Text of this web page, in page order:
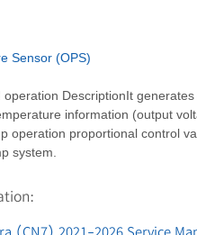
Sensor (OPS)
operation DescriptionIt generates
information (output
operation proportional control
system.
(CN7) 2021-2026 Service